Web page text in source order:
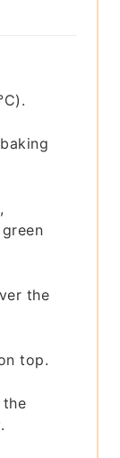
the
top.
the